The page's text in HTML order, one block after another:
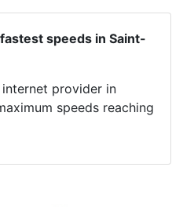
speeds in Saint-
provider in
speeds reaching